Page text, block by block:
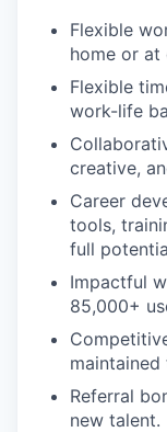
Flexible
home or
Flexible
work-life
creative,
Career
tools,
full
Impactful
85,000+
Referral
new talent.